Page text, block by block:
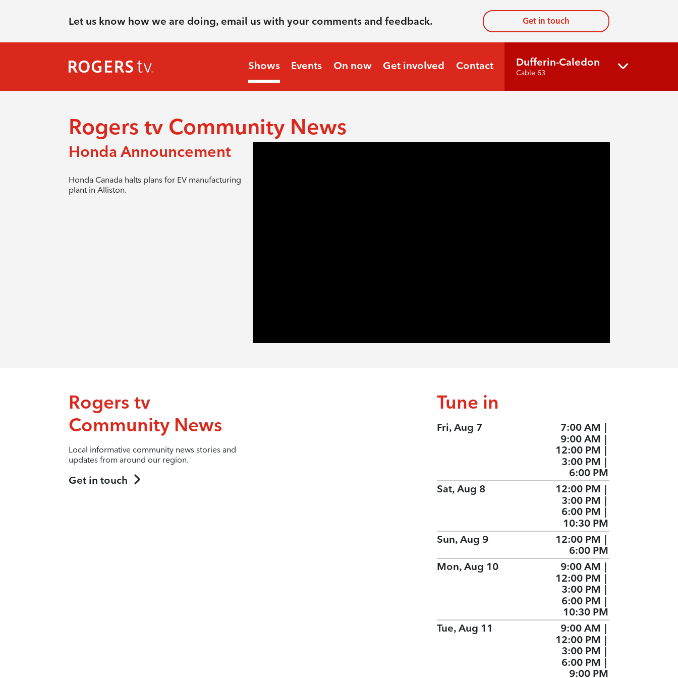
Let us know how we are doing, email us with your comments and feedback. Get in touch
Shows Events On now Get involved Contact Dufferin-Caledon
Cable 63
Rogers tv Community News
Honda Announcement
Honda Canada halts plans for EV manufacturing
plant in Alliston.
Rogers tv
Community News
Local informative community news stories and
updates from around our region.
Get in touch
Tune in
Fri, Aug 7 7:00 AM
9:00 AM |
12:00 PM
3:00 PM |
6:00 PM
Sat, Aug 8
12:00 PM
3:00 PM |
6:00 PM
10:30 PM
Sun, Aug 9
12:00 PM |
6:00 PM
Mon, Aug 10
9:00 AM
12:00 PM |
3:00 PM
6:00 PM |
10:30 PM
Tue, Aug 11
9:00 AM
12:00 PM |
3:00 PM
6:00 PM |
9:00 PM